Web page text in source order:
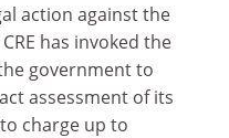
action against the
has invoked the
government to
assessment of its
charge up to